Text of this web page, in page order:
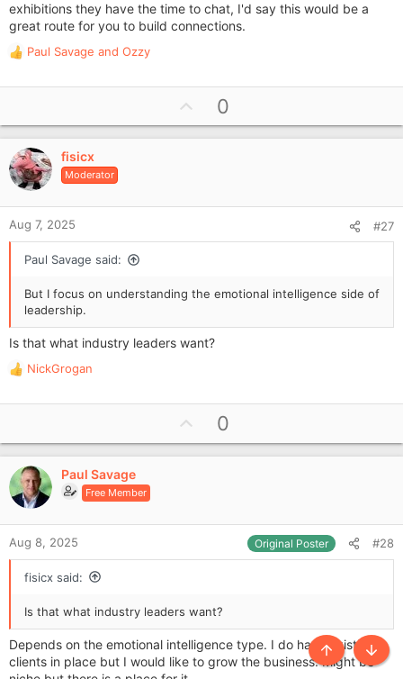
exhibitions they have the time to chat, I'd say this would be a
great route for you to build connections.
R
a
t
i
o
n
s
:
Paul Savage and Ozzy
p
v
e
0
fisicx
Moderator
Aug 7, 2025 #27
Paul Savage said:
But I focus on understanding the emotional intelligence side of
leadership.
Is that what industry leaders want?
R
a
t
i
o
n
s
:
NickGrogan
p
v
e
0
Paul Savage
Free Member
Aug 8, 2025 Original Poster #28
fisicx said:
Is that what industry leaders want?
Depends on the emotional intelligence type. I do have existing
clients in place but I would like to grow the business. Might be
Top